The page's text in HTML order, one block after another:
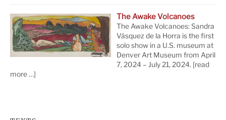
The Awake Volcanoes
The Awake Volcanoes: Sandra
Vásquez de la Horra is the first
solo show in a U.S. museum at
Denver Art Museum from April
7, 2024 – July 21, 2024. [read
more …]